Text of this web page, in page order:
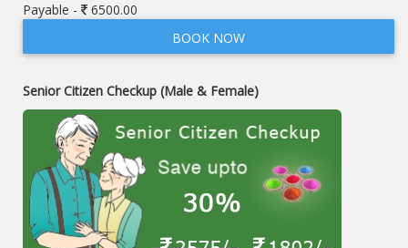
Payable -
6500.00
BOOK NOW
Senior Citizen Checkup (Male & Female)